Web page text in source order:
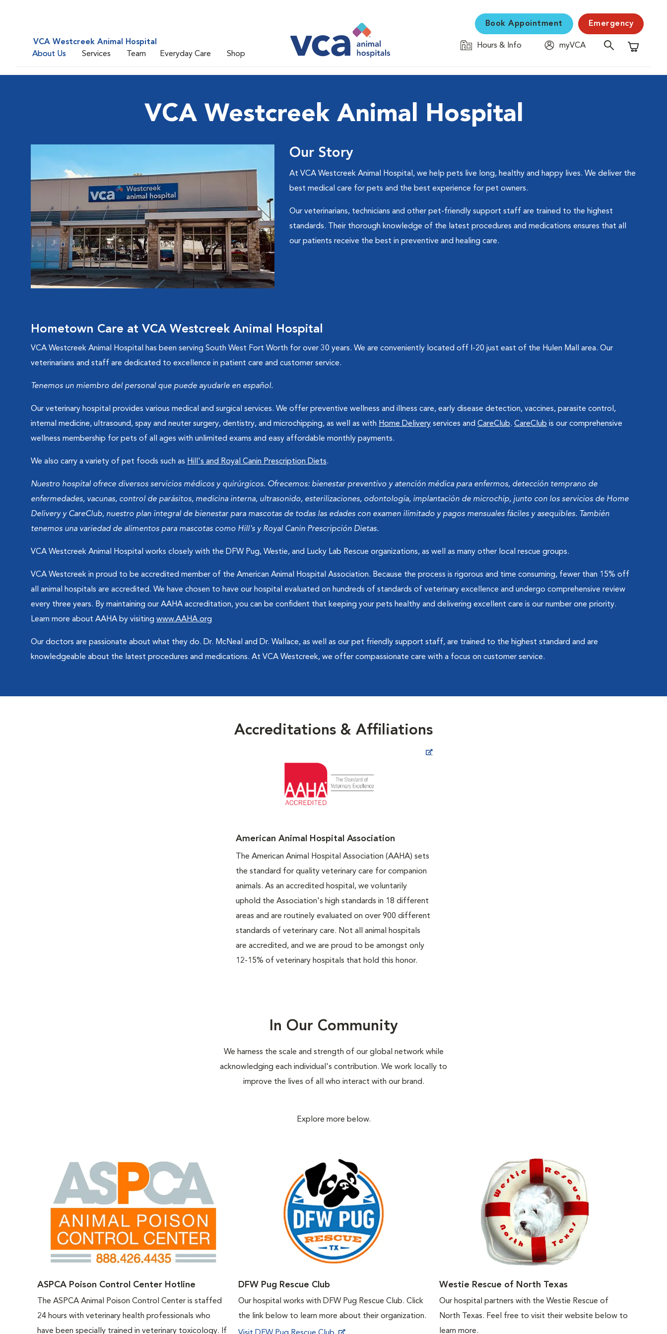
VCA Westcreek Animal Hospital
About Us
Services Team Everyday Care Shop
Book Appointment Emergency
Hours & Info
myVCA
Shopping
VCA Westcreek Animal Hospital
Our Story
At VCA Westcreek Animal Hospital, we help pets live long, healthy and happy lives. We deliver the
best medical care for pets and the best experience for pet owners.
Our veterinarians, technicians and other pet-friendly support staff are trained to the highest
standards. Their thorough knowledge of the latest procedures and medications ensures that all
our patients receive the best in preventive and healing care.
Hometown Care at VCA Westcreek Animal Hospital
VCA Westcreek Animal Hospital has been serving South West Fort Worth for over 30 years. We are conveniently located off I-20 just east of the Hulen Mall area. Our
veterinarians and staff are dedicated to excellence in patient care and customer service.
Tenemos un miembro del personal que puede ayudarle en español.
Our veterinary hospital provides various medical and surgical services. We offer preventive wellness and illness care, early disease detection, vaccines, parasite control,
internal medicine, ultrasound, spay and neuter surgery, dentistry, and microchipping, as well as with Home Delivery services and CareClub. CareClub is our comprehensive
wellness membership for pets of all ages with unlimited exams and easy affordable monthly payments.
We also carry a variety of pet foods such as Hill's and Royal Canin Prescription Diets.
Nuestro hospital ofrece diversos servicios médicos y quirúrgicos. Ofrecemos: bienestar preventivo y atención médica para enfermos, detección temprano de
enfermedades, vacunas, control de parásitos, medicina interna, ultrasonido, esterilizaciones, odontología, implantación de microchip, junto con los servicios de Home
Delivery y CareClub, nuestro plan integral de bienestar para mascotas de todas las edades con examen ilimitado y pagos mensuales fáciles y asequibles. También
tenemos una variedad de alimentos para mascotas como Hill's y Royal Canin Prescripción Dietas.
VCA Westcreek Animal Hospital works closely with the DFW Pug, Westie, and Lucky Lab Rescue organizations, as well as many other local rescue groups.
VCA Westcreek in proud to be accredited member of the American Animal Hospital Association. Because the process is rigorous and time consuming, fewer than 15% off
all animal hospitals are accredited. We have chosen to have our hospital evaluated on hundreds of standards of veterinary excellence and undergo comprehensive review
every three years. By maintaining our AAHA accreditation, you can be confident that keeping your pets healthy and delivering excellent care is our number one priority.
Learn more about AAHA by visiting www.AAHA.org
Our doctors are passionate about what they do. Dr. McNeal and Dr. Wallace, as well as our pet friendly support staff, are trained to the highest standard and are
knowledgeable about the latest procedures and medications. At VCA Westcreek, we offer compassionate care with a focus on customer service.
Accreditations & Affiliations
American Animal Hospital Association
The American Animal Hospital Association (AAHA) sets
the standard for quality veterinary care for companion
animals. As an accredited hospital, we voluntarily
uphold the Association's high standards in 18 different
areas and are routinely evaluated on over 900 different
standards of veterinary care. Not all animal hospitals
are accredited, and we are proud to be amongst only
12-15% of veterinary hospitals that hold this honor.
In Our Community
We harness the scale and strength of our global network while
acknowledging each individual's contribution. We work locally to
improve the lives of all who interact with our brand.
Explore more below.
ASPCA Poison Control Center Hotline
The ASPCA Animal Poison Control Center is staffed
24 hours with veterinary health professionals who
have been specially trained in veterinary toxicology. If
DFW Pug Rescue Club
Our hospital works with DFW Pug Rescue Club. Click
the link below to learn more about their organization.
Westie Rescue of North Texas
Our hospital partners with the Westie Rescue of
North Texas. Feel free to visit their website below to
learn more.